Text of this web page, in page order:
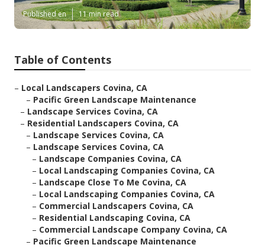
Published en 11 min read
Table of Contents
– Local Landscapers Covina, CA
– Pacific Green Landscape Maintenance
– Landscape Services Covina, CA
– Residential Landscapers Covina, CA
– Landscape Services Covina, CA
– Landscape Services Covina, CA
– Landscape Companies Covina, CA
– Local Landscaping Companies Covina, CA
– Landscape Close To Me Covina, CA
– Local Landscaping Companies Covina, CA
– Commercial Landscapers Covina, CA
– Residential Landscaping Covina, CA
– Commercial Landscape Company Covina, CA
– Pacific Green Landscape Maintenance